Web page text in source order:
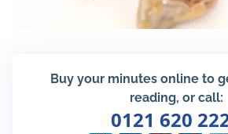
Buy your minutes online to
reading, or call:
0121 620